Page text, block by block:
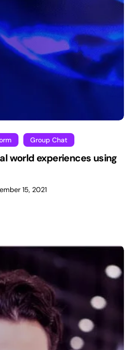
Group Chat
world experiences using
15, 2021